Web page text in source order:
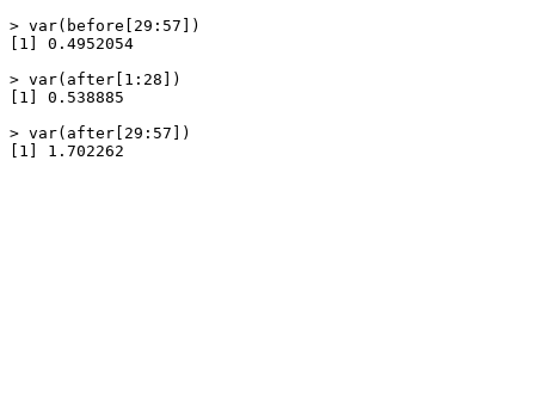
> var(before[29:57])
[1] 0.4952054
> var(after[1:28])
[1] 0.538885
> var(after[29:57])
[1] 1.702262